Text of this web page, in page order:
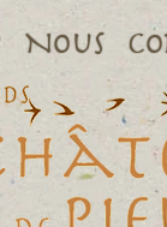
Nous